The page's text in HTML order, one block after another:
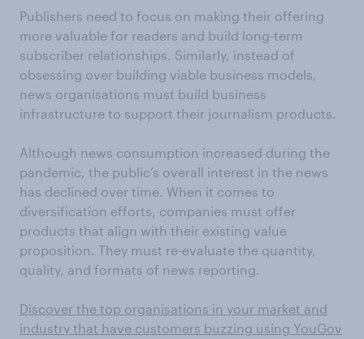
Publishers need to focus on making their offering
more valuable for readers and build long-term
subscriber relationships. Similarly, instead of
obsessing over building viable business models,
news organisations must build business
infrastructure to support their journalism products.
Although news consumption increased during the
pandemic, the public’s overall interest in the news
has declined over time. When it comes to
diversification efforts, companies must offer
products that align with their existing value
proposition. They must re-evaluate the quantity,
quality, and formats of news reporting.
Discover the top organisations in your market and
industry that have customers buzzing using YouGov